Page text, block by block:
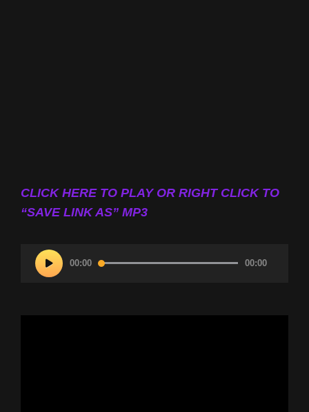
CLICK HERE TO PLAY OR RIGHT CLICK TO
“SAVE LINK AS” MP3
Audio
Player
00:00 00:00